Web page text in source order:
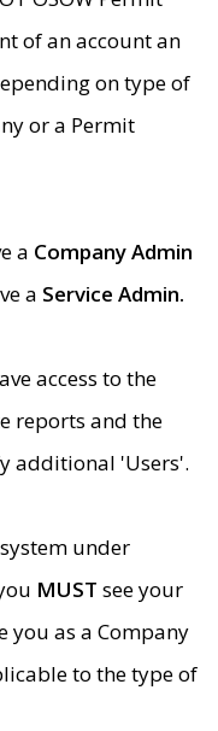
of an account an
on type of
or a Permit
a Company Admin
a Service Admin.
access to the
reports and the
additional 'Users'.
under
MUST see your
you as a Company
to the type of